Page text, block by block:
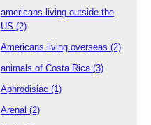
americans living outside the
US (2)
Americans living overseas (2)
animals of Costa Rica (3)
Aphrodisiac (1)
Arenal (2)